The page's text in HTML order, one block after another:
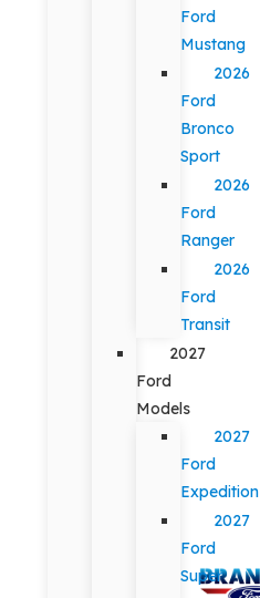
Ford
Mustang
2026
Ford
Bronco
Sport
2026
Ford
Ranger
2026
Ford
Transit
2027
Ford
Models
2027
Ford
Expedition
2027
Ford
Super